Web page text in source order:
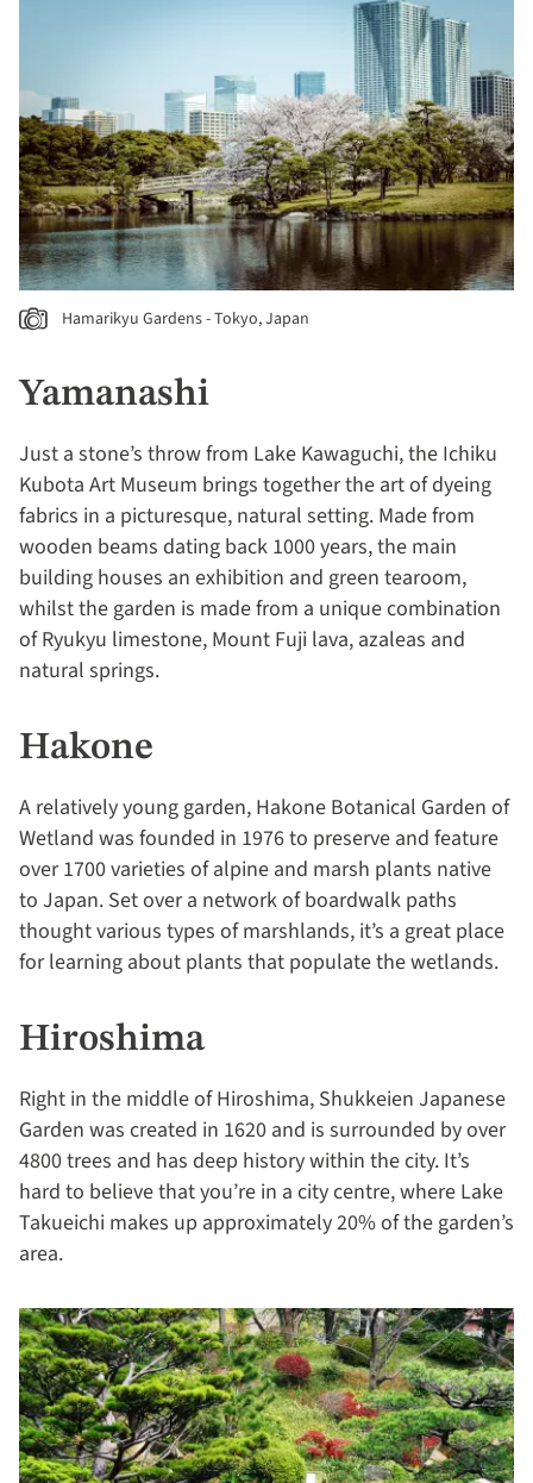
Hamarikyu Gardens - Tokyo, Japan
Yamanashi
Just a stone’s throw from Lake Kawaguchi, the Ichiku
Kubota Art Museum brings together the art of dyeing
fabrics in a picturesque, natural setting. Made from
wooden beams dating back 1000 years, the main
building houses an exhibition and green tearoom,
whilst the garden is made from a unique combination
of Ryukyu limestone, Mount Fuji lava, azaleas and
natural springs.
Hakone
A relatively young garden, Hakone Botanical Garden of
Wetland was founded in 1976 to preserve and feature
over 1700 varieties of alpine and marsh plants native
to Japan. Set over a network of boardwalk paths
thought various types of marshlands, it’s a great place
for learning about plants that populate the wetlands.
Hiroshima
Right in the middle of Hiroshima, Shukkeien Japanese
Garden was created in 1620 and is surrounded by over
4800 trees and has deep history within the city. It’s
hard to believe that you’re in a city centre, where Lake
Takueichi makes up approximately 20% of the garden’s
area.